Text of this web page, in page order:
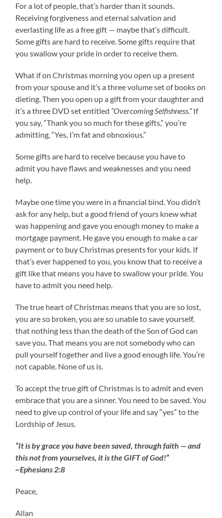
For a lot of people, that’s harder than it sounds.
Receiving forgiveness and eternal salvation and
everlasting life as a free gift — maybe that’s difficult.
Some gifts are hard to receive. Some gifts require that
you swallow your pride in order to receive them.
What if on Christmas morning you open up a present
from your spouse and it’s a three volume set of books on
dieting. Then you open up a gift from your daughter and
it’s a three DVD set entitled “Overcoming Selfishness.”If
you say, “Thank you so much for these gifts,” you’re
admitting, “Yes, I’m fat and obnoxious.”
Some gifts are hard to receive because you have to
admit you have flaws and weaknesses and you need
help.
Maybe one time you were in a financial bind. You didn’t
ask for any help, but a good friend of yours knew what
was happening and gave you enough money to make a
mortgage payment. He gave you enough to make a car
payment or to buy Christmas presents for your kids. If
that’s ever happened to you, you know that to receive a
gift like that means you have to swallow your pride. You
have to admit you need help.
The true heart of Christmas means that you are so lost,
you are so broken, you are so unable to save yourself,
that nothing less than the death of the Son of God can
save you. That means you are not somebody who can
pull yourself together and live a good enough life. You’re
not capable. None of us is.
To accept the true gift of Christmas is to admit and even
embrace that you are a sinner. You need to be saved. You
need to give up control of your life and say “yes” to the
Lordship of Jesus.
“It is by grace you have been saved, through faith — and
this not from yourselves, it is the GIFT of God!”
~Ephesians 2:8
Peace,
Allan